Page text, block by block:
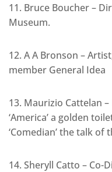
11. Bruce Boucher –
Museum.
12. A A Bronson –
member General Idea
13. Maurizio Cattelan
‘America’ a golden
‘Comedian’ the talk of
14. Sheryll Catto – Co-